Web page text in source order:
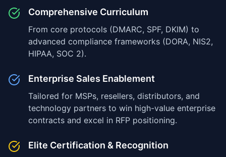
Comprehensive Curriculum
From core protocols (DMARC, SPF, DKIM) to
advanced compliance frameworks (DORA, NIS2,
HIPAA, SOC 2).
Enterprise Sales Enablement
Tailored for MSPs, resellers, distributors, and
technology partners to win high-value enterprise
contracts and excel in RFP positioning.
Elite Certification & Recognition